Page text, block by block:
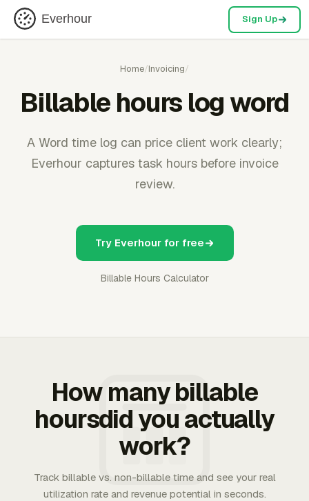
Everhour Sign Up
Home/Invoicing/
Billable hours log word
A Word time log can price client work clearly;
Everhour captures task hours before invoice
review.
Try Everhour for free
Billable Hours Calculator
How many billable
hoursdid you actually
work?
Track billable vs. non-billable time and see your real
utilization rate and revenue potential in seconds.